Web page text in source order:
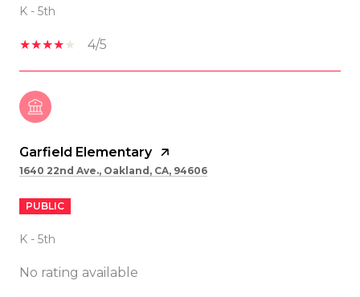
K - 5th
4/5
Garfield Elementary
1640 22nd Ave., Oakland, CA, 94606
PUBLIC
K - 5th
No rating available